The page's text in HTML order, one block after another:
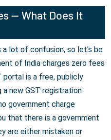
— What Does It
a lot of confusion, so let's be
of India charges zero fees
portal is a free, publicly
new GST registration
government charge
that there is a government
are either mistaken or